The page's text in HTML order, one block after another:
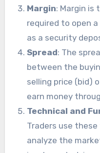
Margin: Margin is
required to open
as a security
Spread: The
between the
selling price (bid)
earn money
Technical and
Traders use
analyze the